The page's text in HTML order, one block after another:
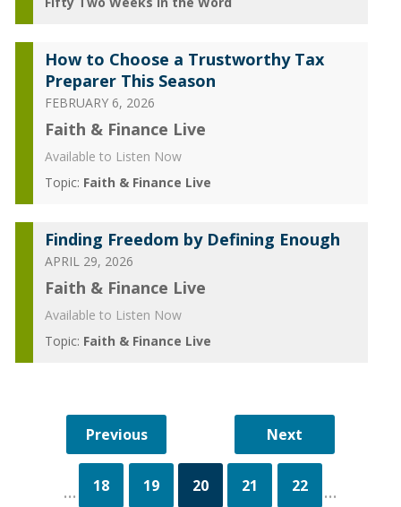
How to Choose a Trustworthy Tax
Preparer This Season
FEBRUARY 6, 2026
Faith & Finance Live
Available to Listen Now
Topic: Faith & Finance Live
Finding Freedom by Defining Enough
APRIL 29, 2026
Faith & Finance Live
Available to Listen Now
Topic: Faith & Finance Live
... 18 19 20 21 22 ...